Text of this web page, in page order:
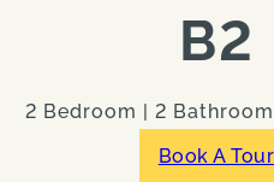
B2
2 Bedroom | 2
Book A Tour